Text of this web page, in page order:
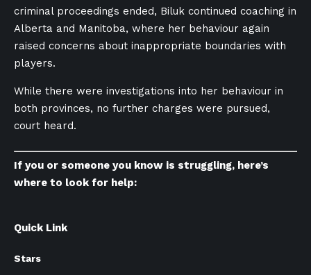
criminal proceedings ended, Biluk continued coaching in
Alberta and Manitoba, where her behaviour again
raised concerns about inappropriate boundaries with
players.
While there were investigations into her behaviour in
both provinces, no further charges were pursued,
court heard.
If you or someone you know is struggling, here’s
where to look for help:
Quick Link
Stars